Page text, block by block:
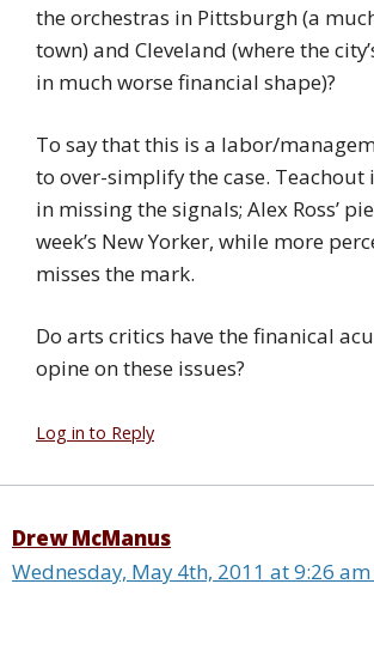
the orchestras in Pittsburgh (a
town) and Cleveland (where the
in much worse financial shape)?
To say that this is a labor/
to over-simplify the case. Teachout
in missing the signals; Alex Ross’
week’s New Yorker, while more
misses the mark.
Do arts critics have the finanical
opine on these issues?
Log in to Reply
Drew McManus
Wednesday, May 4th, 2011 at 9:26 am